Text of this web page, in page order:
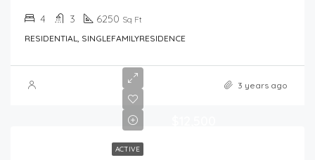
4 3 6250 Sq Ft
RESIDENTIAL, SINGLEFAMILYRESIDENCE
3 years ago
ACTIVE